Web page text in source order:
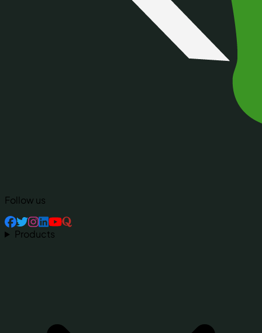
Follow us
Products